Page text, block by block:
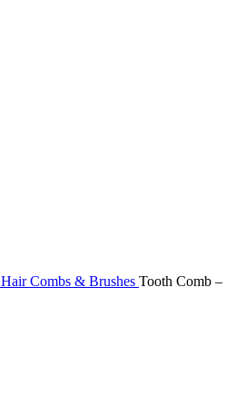
Hair Combs & Brushes Tooth Comb –